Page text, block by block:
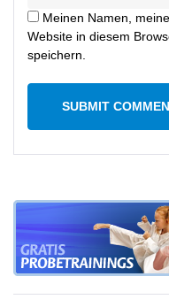
Meinen Namen,
Website in diesem
speichern.